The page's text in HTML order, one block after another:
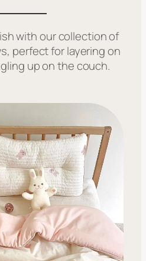
with our collection of
perfect for layering on
up on the couch.